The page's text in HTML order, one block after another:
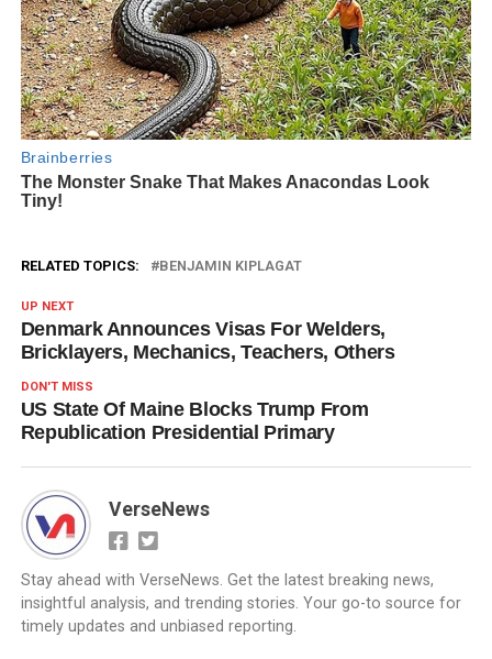
RELATED TOPICS: BENJAMIN KIPLAGAT
UP NEXT
Denmark Announces Visas For Welders,
Bricklayers, Mechanics, Teachers, Others
DON'T MISS
US State Of Maine Blocks Trump From
Republication Presidential Primary
VerseNews
Stay ahead with VerseNews. Get the latest breaking news,
insightful analysis, and trending stories. Your go-to source for
timely updates and unbiased reporting.